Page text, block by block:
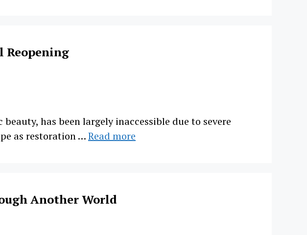
Reopening
has been largely inaccessible due to severe
as restoration …Read more
Another World